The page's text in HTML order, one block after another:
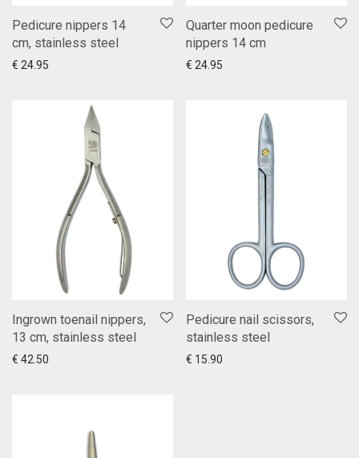
Pedicure nippers 14
cm, stainless steel
€ 24.95
Add to cart
Quarter moon pedicure
nippers 14 cm
€ 24.95
Add to cart
Ingrown toenail nippers,
13 cm, stainless steel
€ 42.50
Add to cart
Pedicure nail scissors,
stainless steel
€ 15.90
Add to cart